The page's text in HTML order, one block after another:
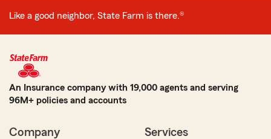
Like a good neighbor, State Farm is there.®
An Insurance company with 19,000 agents and serving
96M+ policies and accounts
Company Services